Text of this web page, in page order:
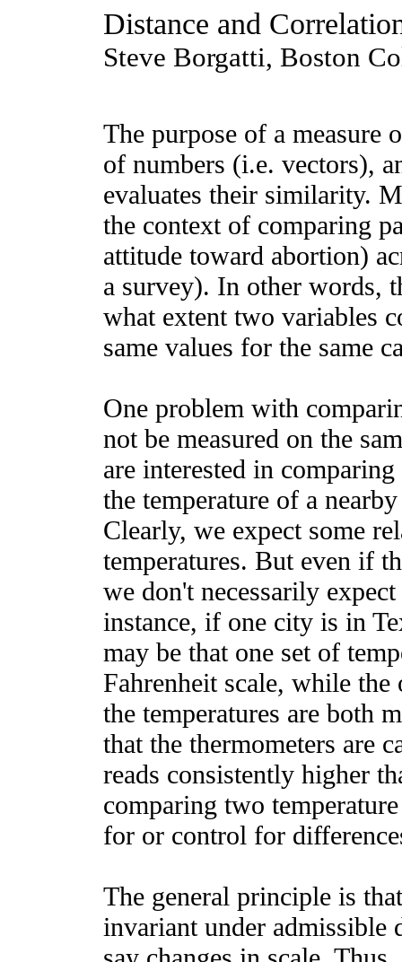
Distance and
Steve Borgatti, Boston
The purpose of a
of numbers (i.e. vectors),
evaluates their similarity.
the context of comparing
attitude toward abortion)
a survey). In other words,
what extent two variables
same values for the same
One problem with
not be measured on the
are interested in
the temperature of a
Clearly, we expect some
temperatures. But even if
we don't necessarily
instance, if one city is in
may be that one set of
Fahrenheit scale, while
the temperatures are both
that the thermometers are
reads consistently higher
comparing two
for or control for
The general principle is
invariant under admissible